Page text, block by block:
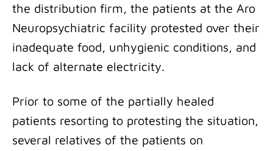
the distribution firm, the patients at the Aro
Neuropsychiatric facility protested over their
inadequate food, unhygienic conditions, and
lack of alternate electricity.
Prior to some of the partially healed
patients resorting to protesting the situation,
several relatives of the patients on